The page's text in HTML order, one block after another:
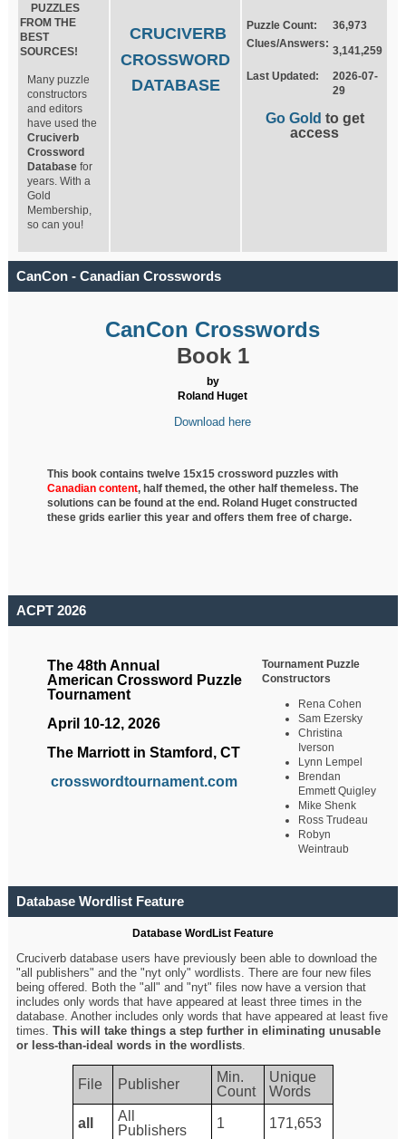
PUZZLES
FROM THE
BEST
SOURCES!
Many puzzle
constructors
and editors
have used the
Cruciverb
Crossword
Database for
years. With a
Gold
Membership,
so can you!
CRUCIVERB
CROSSWORD
DATABASE
Puzzle Count:
36,973
Clues/Answers:
3,141,259
Last Updated:
2026-07-
29
Go Gold to get
access
CanCon - Canadian Crosswords
CanCon Crosswords
Book 1
by
Roland Huget
Download here
This book contains twelve 15x15 crossword puzzles with
Canadian content, halfthemed, the other half themeless. The
solutions can be found at the end. Roland Huget constructed
these grids earlier this year and offers them free of charge.
ACPT 2026
The 48th Annual
American Crossword Puzzle
Tournament
April 10-12, 2026
The Marriott in Stamford, CT
crosswordtournament.com
Tournament Puzzle
Constructors
Rena Cohen
Sam Ezersky
Christina
Iverson
Lynn Lempel
Brendan
Emmett Quigley
Mike Shenk
Ross Trudeau
Robyn
Weintraub
Database Wordlist Feature
Database WordList Feature
Cruciverb database users have previously been able to download the
"all publishers" and the "nyt only" wordlists. There are four new files
being offered. Both the "all" and "nyt" files now have a version that
includes only words that have appeared at least three times in the
database. Another includes only words that have appeared at least five
times.This will take things a step further in eliminating unusable
or less-than-ideal words in the wordlists.
File Publisher
Min.
Count
Unique
Words
all
All
Publishers
1 171,653